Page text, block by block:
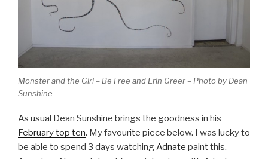
Monster and the Girl – Be Free and Erin Greer – Photo by Dean
Sunshine
As usual Dean Sunshine brings the goodness in his
February top ten. My favourite piece below. I was lucky to
be able to spend 3 days watchingAdnate paint this.